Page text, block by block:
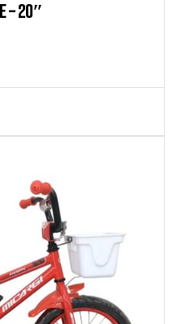
– 20″